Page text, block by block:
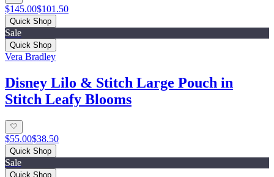
$145.00$101.50
Quick Shop
Sale
Quick Shop
Vera Bradley
Disney Lilo & Stitch Large Pouch in
Stitch Leafy Blooms
$55.00$38.50
Quick Shop
Sale
Quick Shop